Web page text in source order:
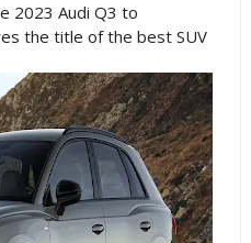
2023 Audi Q3 to
the title of the best SUV